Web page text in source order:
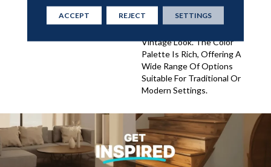
Plank A More Pronounced
Sculpted Effect Which
Vintage Look. The Color
Palette Is Rich, Offering A
Wide Range Of Options
Suitable For Traditional Or
Modern Settings.
ACCEPT REJECT SETTINGS